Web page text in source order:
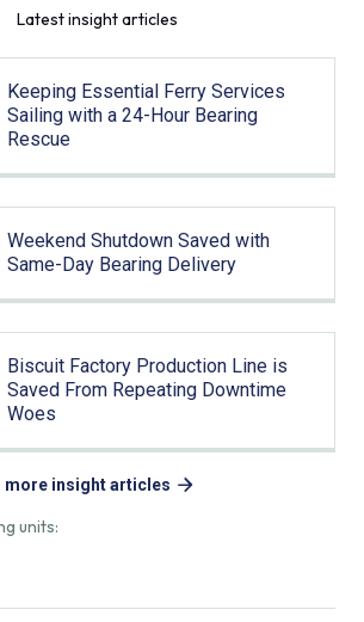
units:
Latest insight articles
Keeping Essential Ferry Services
Sailing with a 24-Hour Bearing
Rescue
Weekend Shutdown Saved with
Same-Day Bearing Delivery
Biscuit Factory Production Line is
Saved From Repeating Downtime
Woes
more insight articles